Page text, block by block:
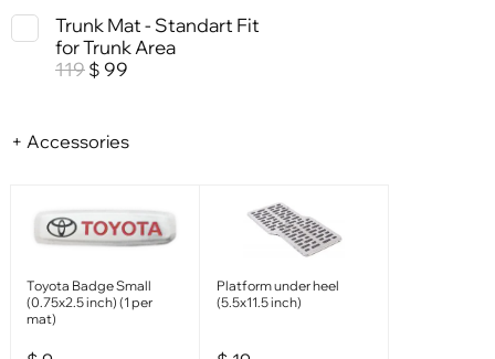
Trunk Mat - Standart Fit
for Trunk Area
119 $ 99
+ Accessories
Toyota Badge Small
(0.75x2.5 inch) (1 per
mat)
Platform under heel
(5.5x11.5 inch)